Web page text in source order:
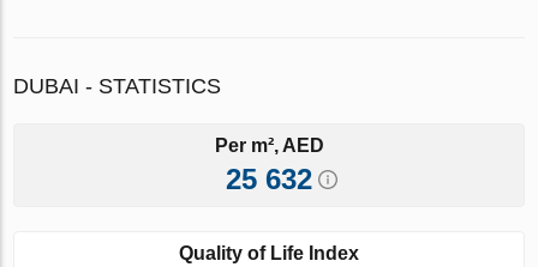
DUBAI - STATISTICS
Per m², AED
25 632
Quality of Life Index